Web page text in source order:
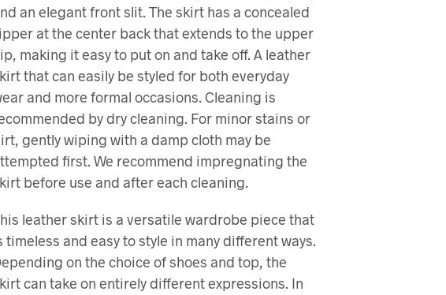
an elegant front slit. The skirt has a concealed
at the center back that extends to the upper
making it easy to put on and take off. A leather
that can easily be styled for both everyday
and more formal occasions. Cleaning is
by dry cleaning. For minor stains or
gently wiping with a damp cloth may be
first. We recommend impregnating the
before use and after each cleaning.
leather skirt is a versatile wardrobe piece that
timeless and easy to style in many different ways.
on the choice of shoes and top, the
can take on entirely different expressions. In